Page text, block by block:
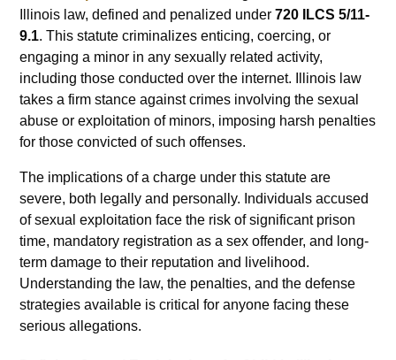
Illinois law, defined and penalized under720 ILCS 5/11-
9.1. This statute criminalizes enticing, coercing, or
engaging a minor in any sexually related activity,
including those conducted over the internet. Illinois law
takes a firm stance against crimes involving the sexual
abuse or exploitation of minors, imposing harsh penalties
for those convicted of such offenses.
The implications of a charge under this statute are
severe, both legally and personally. Individuals accused
of sexual exploitation face the risk of significant prison
time, mandatory registration as a sex offender, and long-
term damage to their reputation and livelihood.
Understanding the law, the penalties, and the defense
strategies available is critical for anyone facing these
serious allegations.